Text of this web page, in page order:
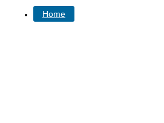
Home